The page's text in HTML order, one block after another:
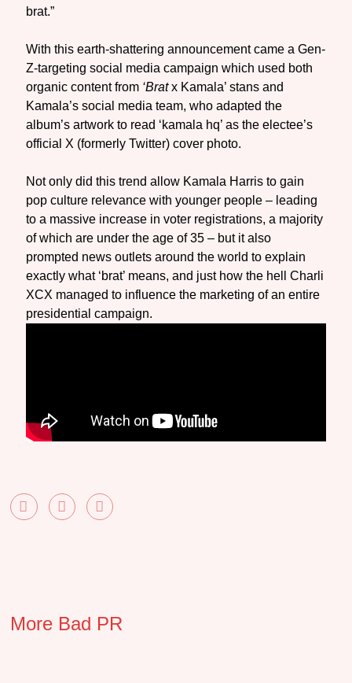
brat.”
With this earth-shattering announcement came a Gen-
Z-targeting social media campaign which used both
organic content from ‘Bratx Kamala’ stans and
Kamala’s social media team, who adapted the
album’s artwork to read ‘kamala hq’ as the electee’s
official X (formerly Twitter) cover photo.
Not only did this trend allow Kamala Harris to gain
pop culture relevance with younger people – leading
to a massive increase in voter registrations, a majority
of which are under the age of 35 – but it also
prompted news outlets around the world to explain
exactly what ‘brat’ means, and just how the hell Charli
XCX managed to influence the marketing of an entire
presidential campaign.
More Bad PR